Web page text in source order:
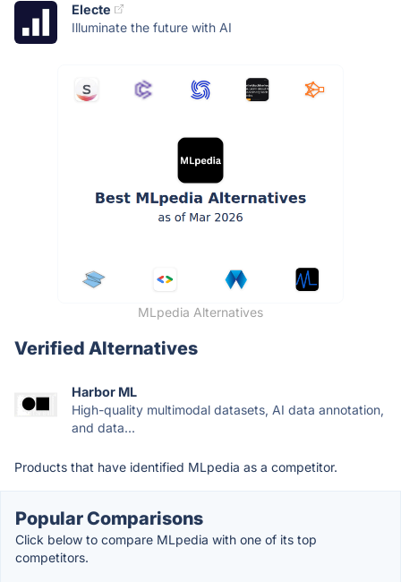
Electe
Illuminate the future with AI
MLpedia Alternatives
Verified Alternatives
Harbor ML
High-quality multimodal datasets, AI data annotation,
and data...
Products that have identified MLpedia as a competitor.
Popular Comparisons
Click below to compare MLpedia with one of its top
competitors.